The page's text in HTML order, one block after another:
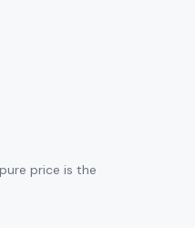
price is the